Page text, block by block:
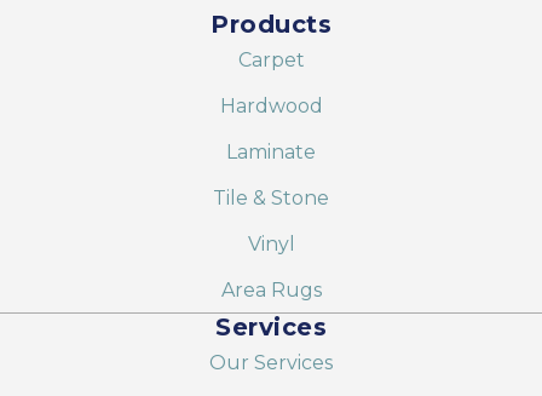
Products
Carpet
Hardwood
Laminate
Tile & Stone
Vinyl
Area Rugs
Services
Our Services